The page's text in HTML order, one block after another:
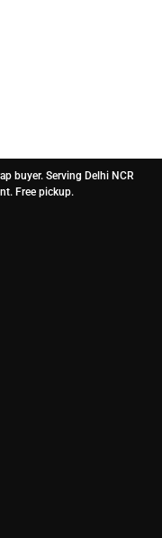
buyer. Serving Delhi NCR
Free pickup.